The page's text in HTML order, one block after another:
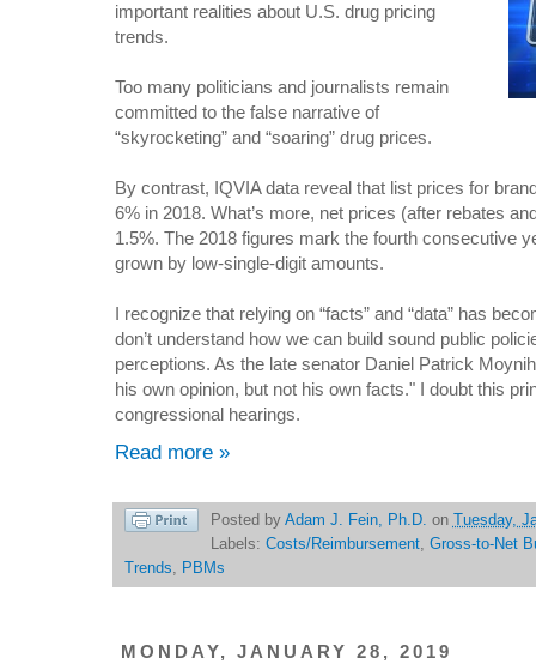
important realities about U.S. drug pricing
trends.
Too many politicians and journalists remain
committed to the false narrative of
“skyrocketing” and “soaring” drug prices.
By contrast, IQVIA data reveal that list prices for
6% in 2018. What’s more, net prices (after rebates
1.5%. The 2018 figures mark the fourth consecutive
grown by low-single-digit amounts.
I recognize that relying on “facts” and “data” has
don’t understand how we can build sound public
perceptions. As the late senator Daniel Patrick
his own opinion, but not his own facts." I doubt this
congressional hearings.
Read more »
Posted by Adam J. Fein, Ph.D. on
Tuesday,
Labels: Costs/Reimbursement, Gross-to-Net
Trends, PBMs
MONDAY, JANUARY 28, 2019